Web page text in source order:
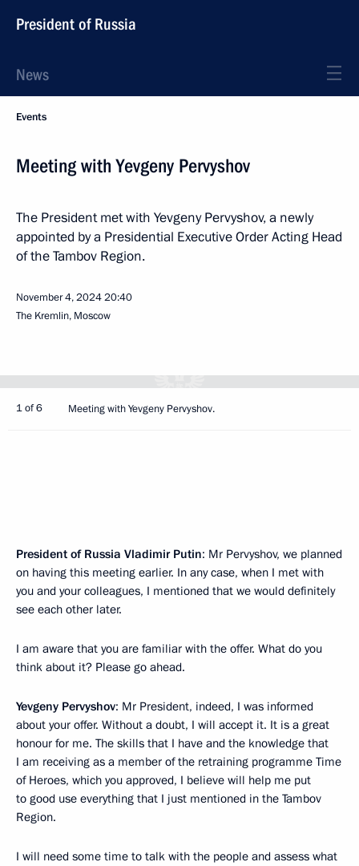
President of Russia
News
Events
Meeting with Yevgeny Pervyshov
The President met with Yevgeny Pervyshov, a newly
appointed by a Presidential Executive Order Acting Head
of the Tambov Region.
November 4, 202420:40
The Kremlin, Moscow
1 of 6 Meeting with Yevgeny Pervyshov.
President of Russia Vladimir Putin: Mr Pervyshov, we planned
on having this meeting earlier. In any case, when I met with
you and your colleagues, I mentioned that we would definitely
see each other later.
I am aware that you are familiar with the offer. What do you
think about it? Please go ahead.
Yevgeny Pervyshov: Mr President, indeed, I was informed
about your offer. Without a doubt, I will accept it. It is a great
honour for me. The skills that I have and the knowledge that
I am receiving as a member of the retraining programme Time
of Heroes, which you approved, I believe will help me put
to good use everything that I just mentioned in the Tambov
Region.
I will need some time to talk with the people and assess what